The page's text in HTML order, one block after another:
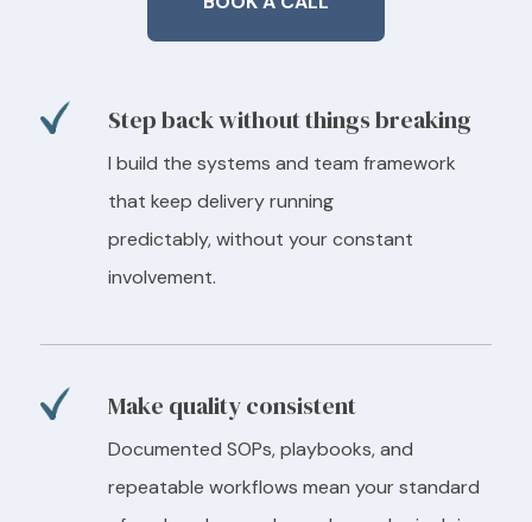
Step back without things breaking
I build the systems and team framework
that keep delivery running
predictably, without your constant
involvement.
Make quality consistent
Documented SOPs, playbooks, and
repeatable workflows mean your standard